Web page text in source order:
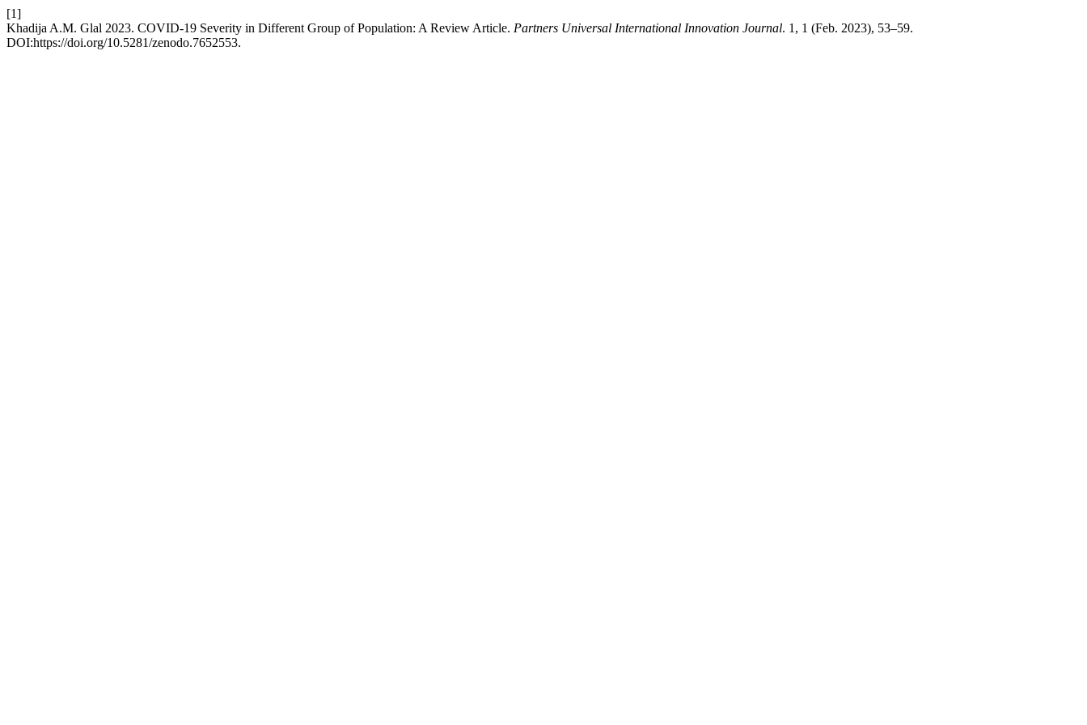
[1]
Khadija A.M. Glal 2023. COVID-19 Severity in Different Group of Population: A Review Article. Partners Universal International Innovation Journal. 1, 1 (Feb. 2023), 53–59.
DOI:https://doi.org/10.5281/zenodo.7652553.